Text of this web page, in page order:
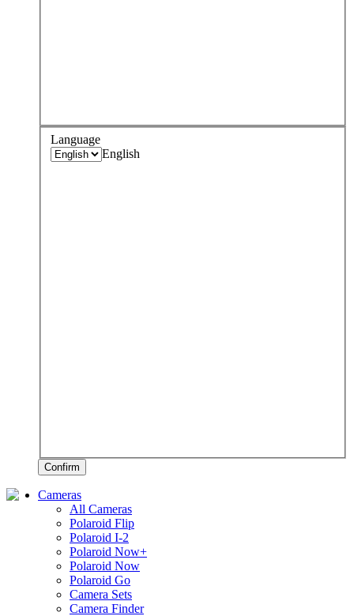
Language
English
Confirm
Cameras
All Cameras
Polaroid Flip
Polaroid I-2
Polaroid Now+
Polaroid Now
Polaroid Go
Camera Sets
Camera Finder